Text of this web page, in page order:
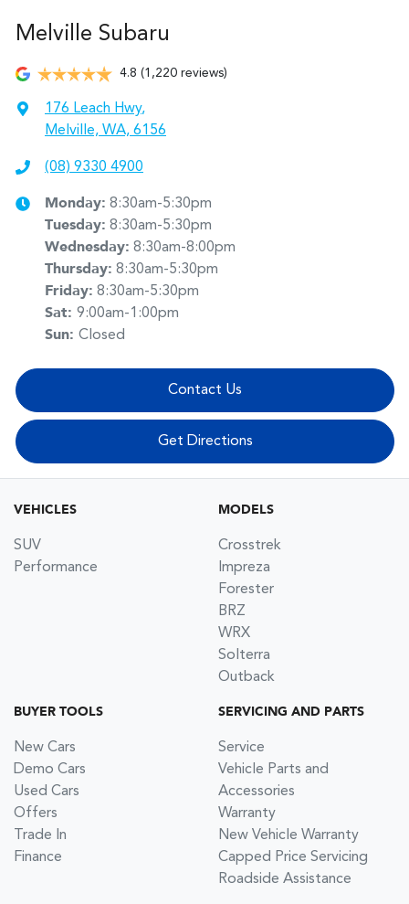
Melville Subaru
4.8 (1,220 reviews)
176 Leach Hwy,
Melville, WA, 6156
(08) 9330 4900
Monday: 8:30am-5:30pm
Tuesday: 8:30am-5:30pm
Wednesday: 8:30am-8:00pm
Thursday: 8:30am-5:30pm
Friday: 8:30am-5:30pm
Sat: 9:00am-1:00pm
Sun: Closed
Contact Us
Get Directions
VEHICLES
SUV
Performance
MODELS
Crosstrek
Impreza
Forester
BRZ
WRX
Solterra
Outback
BUYER TOOLS
New Cars
Demo Cars
Used Cars
Offers
Trade In
Finance
SERVICING AND PARTS
Service
Vehicle Parts and
Accessories
Warranty
New Vehicle Warranty
Capped Price Servicing
Roadside Assistance